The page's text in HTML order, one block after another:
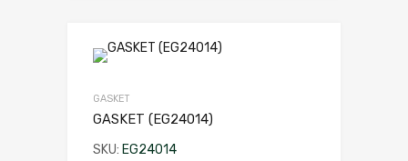
GASKET
GASKET (EG24014)
SKU: EG24014